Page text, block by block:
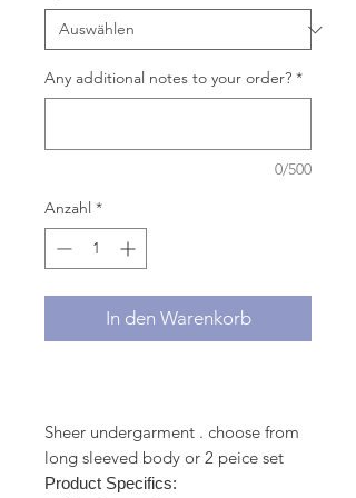
Any additional notes to your order? *
0/500
Anzahl *
In den Warenkorb
Sheer undergarment . choose from
long sleeved body or 2 peice set
Product Specifics: